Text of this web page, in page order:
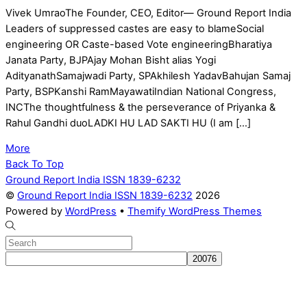
Vivek UmraoThe Founder, CEO, Editor— Ground Report India
Leaders of suppressed castes are easy to blameSocial
engineering OR Caste-based Vote engineeringBharatiya
Janata Party, BJPAjay Mohan Bisht alias Yogi
AdityanathSamajwadi Party, SPAkhilesh YadavBahujan Samaj
Party, BSPKanshi RamMayawatiIndian National Congress,
INCThe thoughtfulness & the perseverance of Priyanka &
Rahul Gandhi duoLADKI HU LAD SAKTI HU (I am […]
More
Back To Top
Ground Report India ISSN 1839-6232
© Ground Report India ISSN 1839-6232 2026
Powered by WordPress • Themify WordPress Themes